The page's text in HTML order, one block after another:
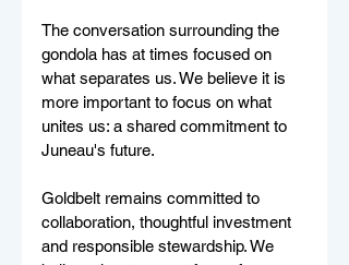
The conversation surrounding the
gondola has at times focused on
what separates us. We believe it is
more important to focus on what
unites us: a shared commitment to
Juneau's future.
Goldbelt remains committed to
collaboration, thoughtful investment
and responsible stewardship. We